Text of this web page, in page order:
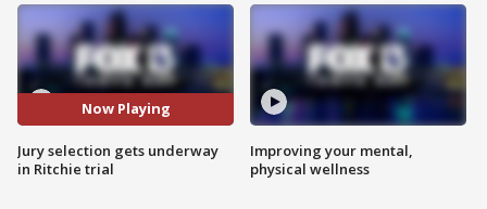
Now Playing
Jury selection gets underway
in Ritchie trial
Improving your mental,
physical wellness